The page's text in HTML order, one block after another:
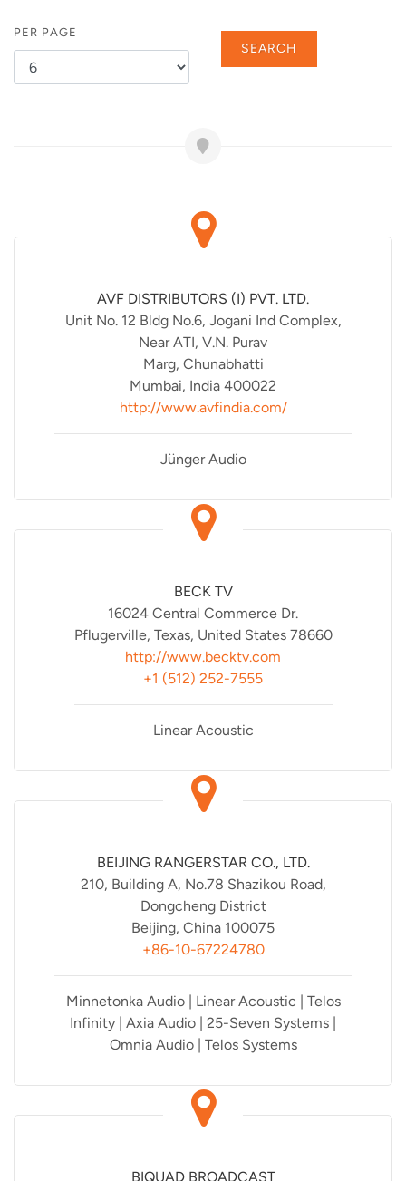
PER PAGE
SEARCH
AVF DISTRIBUTORS (I) PVT. LTD.
Unit No. 12 Bldg No.6, Jogani Ind Complex,
Near ATI, V.N. Purav
Marg, Chunabhatti
Mumbai, India 400022
http://www.avfindia.com/
Jünger Audio
BECK TV
16024 Central Commerce Dr.
Pflugerville, Texas, United States 78660
http://www.becktv.com
+1 (512) 252-7555
Linear Acoustic
BEIJING RANGERSTAR CO., LTD.
210, Building A, No.78 Shazikou Road,
Dongcheng District
Beijing, China 100075
+86-10-67224780
Minnetonka Audio | Linear Acoustic | Telos
Infinity | Axia Audio | 25-Seven Systems |
Omnia Audio | Telos Systems
BIQUAD BROADCAST